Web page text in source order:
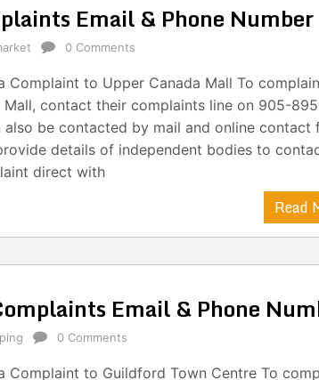
Email & Phone Number
0 Comments
Complaint to Upper Canada Mall To
Mall, contact their complaints line on 905-
also be contacted by mail and online contact
details of independent bodies to
direct with
Read
Email & Phone
0 Comments
Complaint to Guildford Town Centre To